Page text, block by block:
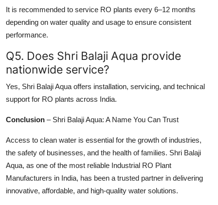
It is recommended to service RO plants every 6–12 months
depending on water quality and usage to ensure consistent
performance.
Q5. Does Shri Balaji Aqua provide
nationwide service?
Yes, Shri Balaji Aqua offers installation, servicing, and technical
support for RO plants across India.
Conclusion –Shri Balaji Aqua: A Name You Can Trust
Access to clean water is essential for the growth of industries,
the safety of businesses, and the health of families. Shri Balaji
Aqua, as one of the most reliable Industrial RO Plant
Manufacturers in India, has been a trusted partner in delivering
innovative, affordable, and high-quality water solutions.